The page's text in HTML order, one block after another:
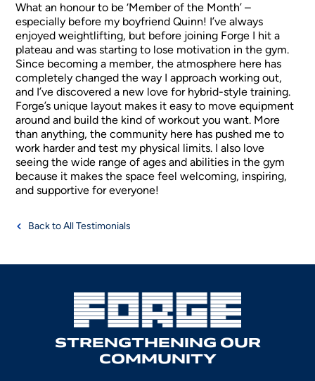
What an honour to be ‘Member of the Month’ –
especially before my boyfriend Quinn! I’ve always
enjoyed weightlifting, but before joining Forge I hit a
plateau and was starting to lose motivation in the gym.
Since becoming a member, the atmosphere here has
completely changed the way I approach working out,
and I’ve discovered a new love for hybrid-style training.
Forge’s unique layout makes it easy to move equipment
around and build the kind of workout you want. More
than anything, the community here has pushed me to
work harder and test my physical limits. I also love
seeing the wide range of ages and abilities in the gym
because it makes the space feel welcoming, inspiring,
and supportive for everyone!
Back to All Testimonials
STRENGTHENING OUR
COMMUNITY